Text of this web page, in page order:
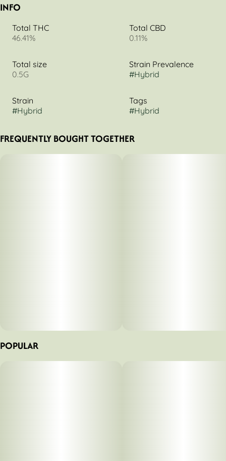
INFO
Total THC
46.41%
Total CBD
0.11%
Total size
0.5G
Strain Prevalence
#Hybrid
Strain
#Hybrid
Tags
#Hybrid
FREQUENTLY BOUGHT TOGETHER
POPULAR